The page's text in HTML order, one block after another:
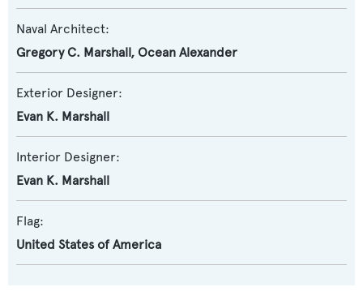
Naval Architect:
Gregory C. Marshall, Ocean Alexander
Exterior Designer:
Evan K. Marshall
Interior Designer:
Evan K. Marshall
Flag:
United States of America